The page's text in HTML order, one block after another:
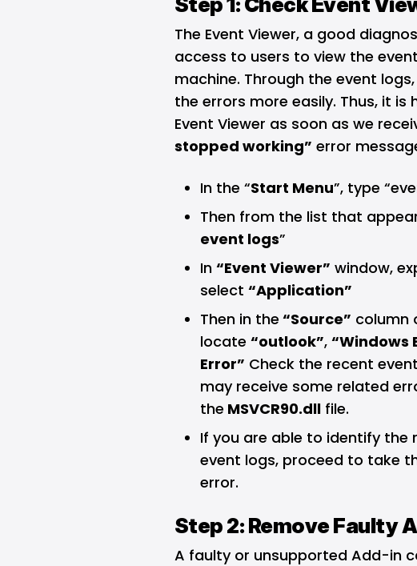
The Event Viewer, a good
access to users to view the
machine. Through the event
the errors more easily. Thus, it
Event Viewer as soon as we
stopped working” error
In the “Start Menu”, type
Then from the list that
event logs”
In “Event Viewer” window,
select “Application”
Then in the “Source” column
locate “outlook”, “Windows
Error” Check the recent
may receive some related
the MSVCR90.dll file.
If you are able to identify
event logs, proceed to take
error.
Step 2: Remove Faulty
A faulty or unsupported Add-in